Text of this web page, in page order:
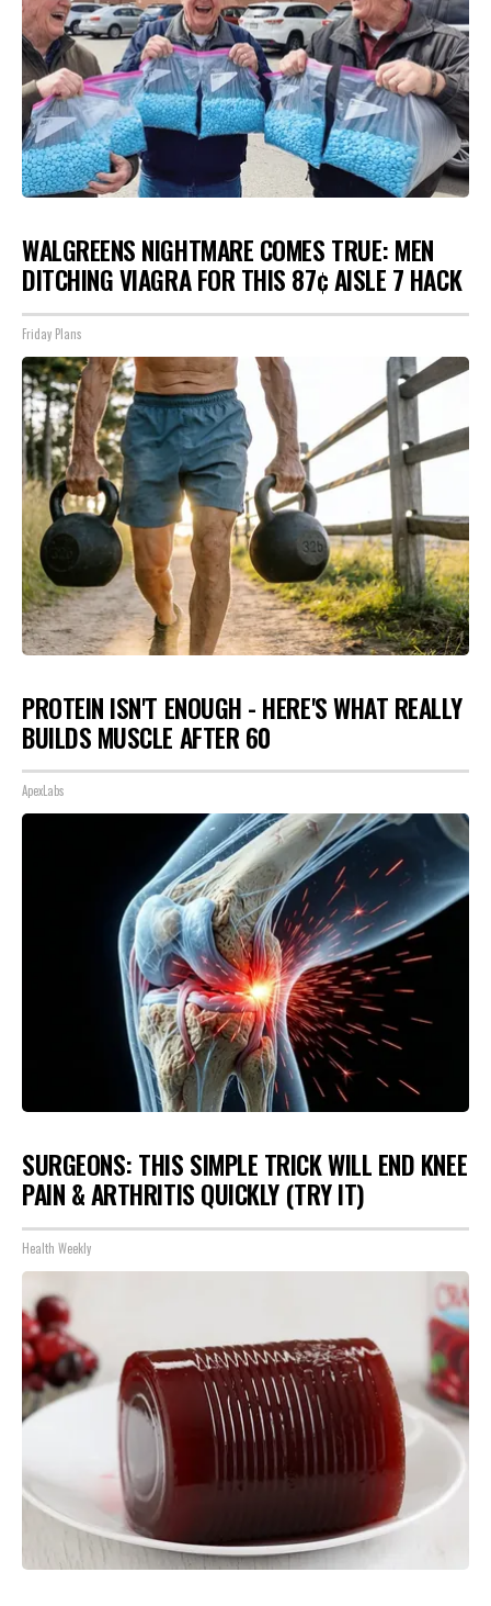
WALGREENS NIGHTMARE COMES TRUE: MEN
DITCHING VIAGRA FOR THIS 87¢ AISLE 7 HACK
Friday Plans
PROTEIN ISN'T ENOUGH - HERE'S WHAT REALLY
BUILDS MUSCLE AFTER 60
ApexLabs
SURGEONS: THIS SIMPLE TRICK WILL END KNEE
PAIN & ARTHRITIS QUICKLY (TRY IT)
Health Weekly